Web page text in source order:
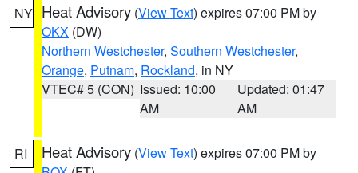
NY Heat Advisory (View Text) expires 07:00 PM by
OKX (DW)
Northern Westchester, Southern Westchester,
Orange, Putnam, Rockland, in NY
VTEC# 5 (CON) Issued: 10:00
AM
Updated: 01:47
AM
RI Heat Advisory (View Text) expires 07:00 PM by